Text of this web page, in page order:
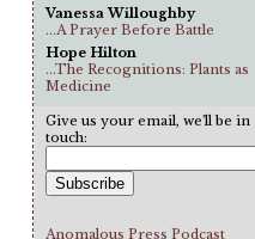
Vanessa Willoughby
...A Prayer Before Battle
Hope Hilton
...The Recognitions: Plants as
Medicine
Give us your email, we'll be in
touch:
Anomalous Press Podcast